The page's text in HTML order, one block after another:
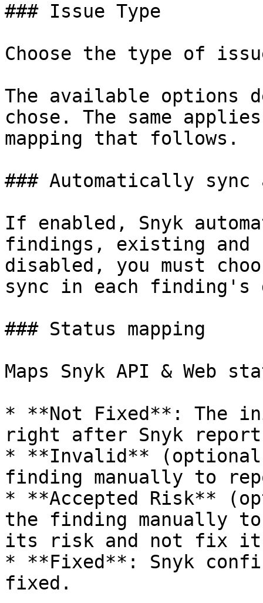
### Issue Type
Choose the type of
The available options
chose. The same
mapping that follows.
### Automatically
If enabled, Snyk
findings, existing
disabled, you must
sync in each
### Status mapping
Maps Snyk API & Web
* **Not Fixed**: The
right after Snyk
* **Invalid**
finding manually to
* **Accepted Risk**
the finding manually
its risk and not fix
* **Fixed**: Snyk
fixed.